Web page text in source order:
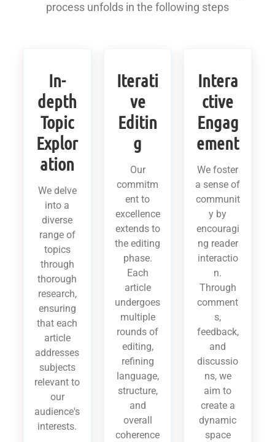
process unfolds in the following steps
In-
depth
Topic
Explor
ation
We delve
into a
diverse
range of
topics
through
thorough
research,
ensuring
that each
article
addresses
subjects
relevant to
our
audience's
interests.
Iterati
ve
Editin
g
Our
commitm
ent to
excellence
extends to
the editing
phase.
Each
article
undergoes
multiple
rounds of
editing,
refining
language,
structure,
and
overall
coherence
Intera
ctive
Engag
ement
We foster
a sense of
communit
y by
encouragi
ng reader
interactio
n.
Through
comment
s,
feedback,
and
discussio
ns, we
aim to
create a
dynamic
space